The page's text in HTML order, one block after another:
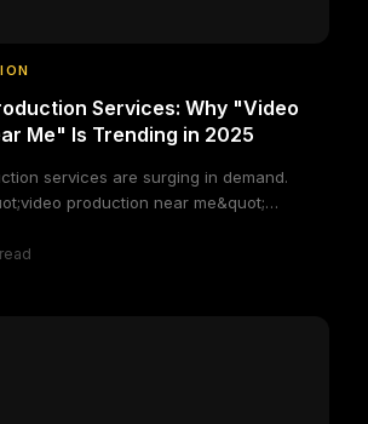
Services: Why "Video
Me" Is Trending in 2025
services are surging in demand.
production near me&quot;